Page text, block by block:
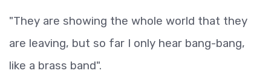
"They are showing the whole world that they
are leaving, but so far I only hear bang-bang,
like a brass band".